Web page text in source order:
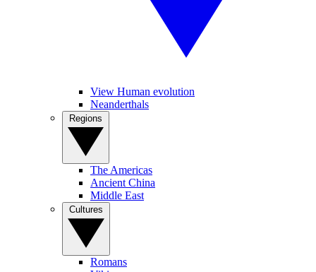
View Human evolution
Neanderthals
The Americas
Ancient China
Middle East
Romans